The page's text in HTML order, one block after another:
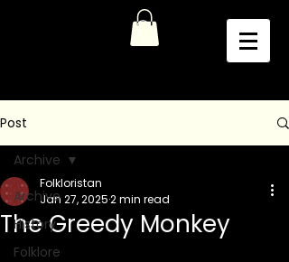
Post
Archive
History
Folklore
Archive
The Greedy Monkey
Folkloristan
Jan 27, 20252 min read